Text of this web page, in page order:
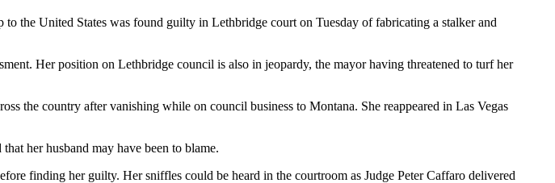
the United States was found guilty in Lethbridge court on Tuesday of fabricating a stalker and
Her position on Lethbridge council is also in jeopardy, the mayor having threatened to turf her
the country after vanishing while on council business to Montana. She reappeared in Las Vegas
her husband may have been to blame.
finding her guilty. Her sniffles could be heard in the courtroom as Judge Peter Caffaro delivered